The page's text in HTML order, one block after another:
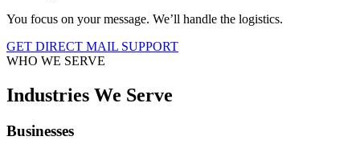
You focus on your message. We’ll handle the logistics.
GET DIRECT MAIL SUPPORT
WHO WE SERVE
Industries We Serve
Businesses